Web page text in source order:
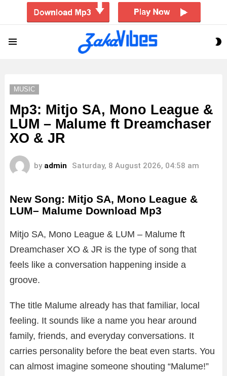
MUSIC
Mp3: Mitjo SA, Mono League &
LUM – Malume ft Dreamchaser
XO & JR
by admin Saturday, 8 August 2026, 04:58 am
New Song: Mitjo SA, Mono League &
LUM– Malume Download Mp3
Mitjo SA, Mono League & LUM – Malume ft
Dreamchaser XO & JR is the type of song that
feels like a conversation happening inside a
groove.
The title Malume already has that familiar, local
feeling. It sounds like a name you hear around
family, friends, and everyday conversations. It
carries personality before the beat even starts. You
can almost imagine someone shouting “Malume!”